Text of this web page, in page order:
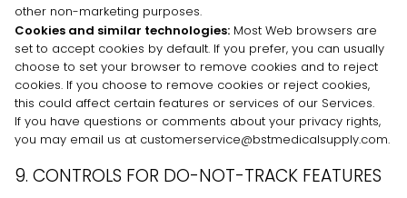
other non-marketing purposes.
Cookies and similar technologies: Most Web browsers are
set to accept cookies by default. If you prefer, you can usually
choose to set your browser to remove cookies and to reject
cookies. If you choose to remove cookies or reject cookies,
this could affect certain features or services of our Services.
If you have questions or comments about your privacy rights,
you may email us at customerservice@bstmedicalsupply.com.
9. CONTROLS FOR DO-NOT-TRACK FEATURES